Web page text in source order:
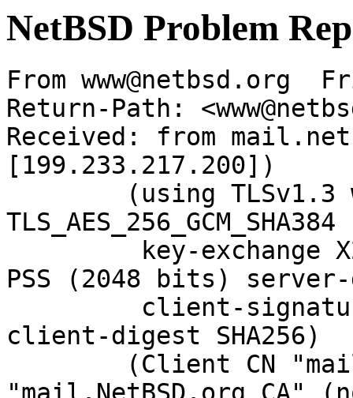
NetBSD Problem
From www@netbsd.org
Return-Path:
Received: from
[199.233.217.200])
PSS (2048 bits) server-
client-digest SHA256)